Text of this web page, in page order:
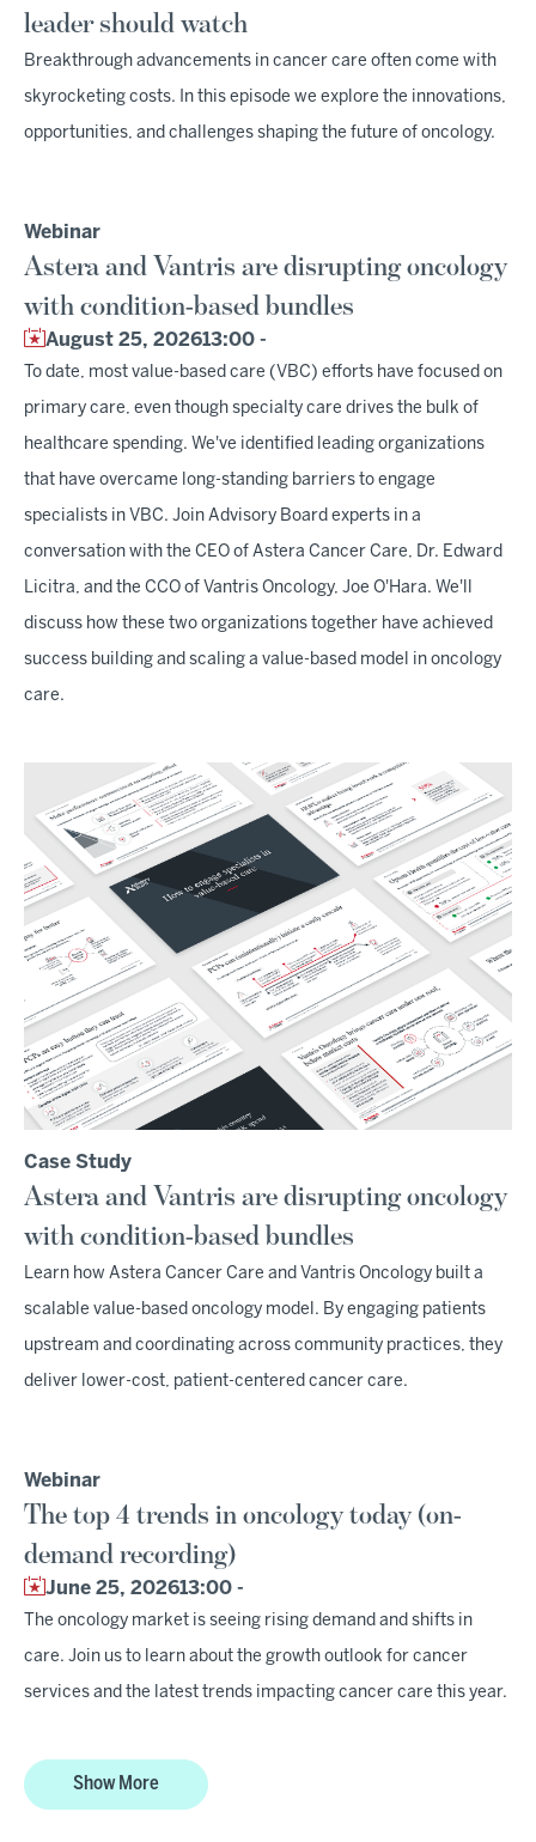
leader should watch
Breakthrough advancements in cancer care often come with
skyrocketing costs. In this episode we explore the innovations,
opportunities, and challenges shaping the future of oncology.
Webinar
Astera and Vantris are disrupting oncology
with condition-based bundles
August 25, 202613:00 -
To date, most value-based care (VBC) efforts have focused on
primary care, even though specialty care drives the bulk of
healthcare spending. We've identified leading organizations
that have overcame long-standing barriers to engage
specialists in VBC. Join Advisory Board experts in a
conversation with the CEO of Astera Cancer Care, Dr. Edward
Licitra, and the CCO of Vantris Oncology, Joe O'Hara. We'll
discuss how these two organizations together have achieved
success building and scaling a value-based model in oncology
care.
Case Study
Astera and Vantris are disrupting oncology
with condition-based bundles
Learn how Astera Cancer Care and Vantris Oncology built a
scalable value-based oncology model. By engaging patients
upstream and coordinating across community practices, they
deliver lower-cost, patient-centered cancer care.
Webinar
The top 4 trends in oncology today (on-
demand recording)
June 25, 202613:00 -
The oncology market is seeing rising demand and shifts in
care. Join us to learn about the growth outlook for cancer
services and the latest trends impacting cancer care this year.
Show More